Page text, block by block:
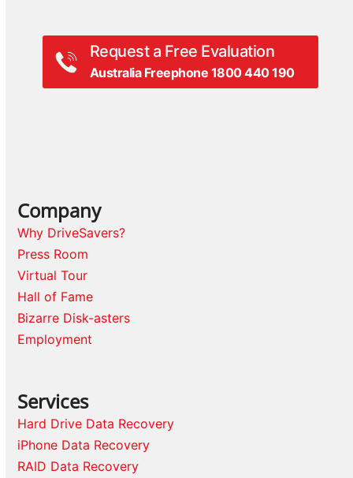
Request a Free Evaluation
Australia Freephone 1800 440 190
Company
Why DriveSavers?
Press Room
Virtual Tour
Hall of Fame
Bizarre Disk-asters
Employment
Services
Hard Drive Data Recovery
iPhone Data Recovery
RAID Data Recovery